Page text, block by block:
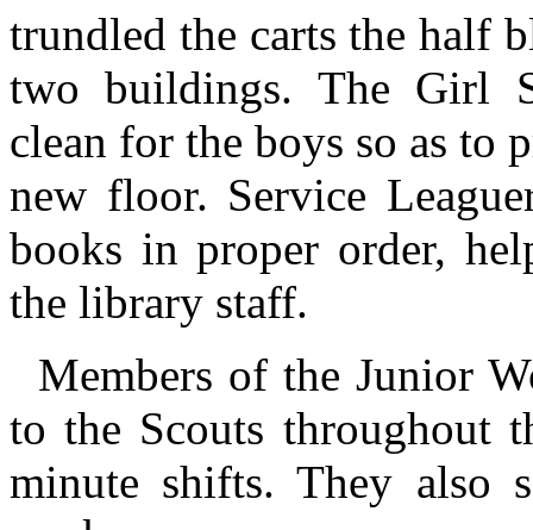
trundled the carts the half
two buildings. The Girl
clean for the boys so as to
new floor. Service
books in proper order,
the library staff.
Members of the Junior
to the Scouts throughout
minute shifts. They also